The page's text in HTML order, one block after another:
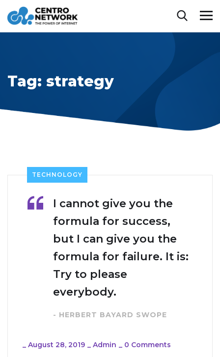
Tag: strategy
TECHNOLOGY
I cannot give you the
formula for success,
but I can give you the
formula for failure. It is:
Try to please
everybody.
- HERBERT BAYARD SWOPE
_ August 28, 2019 _ Admin _ 0 Comments